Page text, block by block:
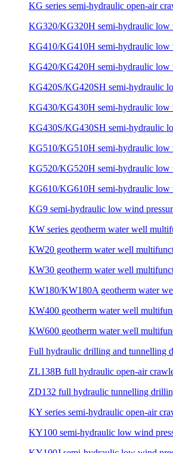
KG series semi-hydraulic open-air
KG320/KG320H semi-hydraulic low
KG410/KG410H semi-hydraulic low
KG420/KG420H semi-hydraulic low
KG420S/KG420SH semi-hydraulic
KG430/KG430H semi-hydraulic low
KG430S/KG430SH semi-hydraulic
KG510/KG510H semi-hydraulic low
KG520/KG520H semi-hydraulic low
KG610/KG610H semi-hydraulic low
KG9 semi-hydraulic low wind
KW series geotherm water well
KW20 geotherm water well
KW30 geotherm water well
KW180/KW180A geotherm water
KW400 geotherm water well
KW600 geotherm water well
Full hydraulic drilling and tunnelling
ZL138B full hydraulic open-air
ZD132 full hydraulic tunnelling
KY series semi-hydraulic open-air
KY100 semi-hydraulic low wind